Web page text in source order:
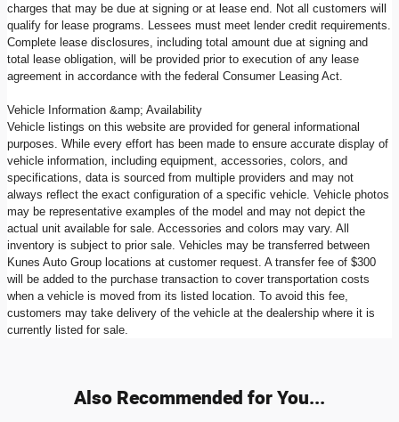
charges that may be due at signing or at lease end. Not all customers will
qualify for lease programs. Lessees must meet lender credit requirements.
Complete lease disclosures, including total amount due at signing and
total lease obligation, will be provided prior to execution of any lease
agreement in accordance with the federal Consumer Leasing Act.
Vehicle Information &amp; Availability
Vehicle listings on this website are provided for general informational
purposes. While every effort has been made to ensure accurate display of
vehicle information, including equipment, accessories, colors, and
specifications, data is sourced from multiple providers and may not
always reflect the exact configuration of a specific vehicle. Vehicle photos
may be representative examples of the model and may not depict the
actual unit available for sale. Accessories and colors may vary. All
inventory is subject to prior sale. Vehicles may be transferred between
Kunes Auto Group locations at customer request. A transfer fee of $300
will be added to the purchase transaction to cover transportation costs
when a vehicle is moved from its listed location. To avoid this fee,
customers may take delivery of the vehicle at the dealership where it is
currently listed for sale.
Also Recommended for You...